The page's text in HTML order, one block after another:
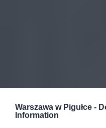
Warszawa w Pigułce -
Information